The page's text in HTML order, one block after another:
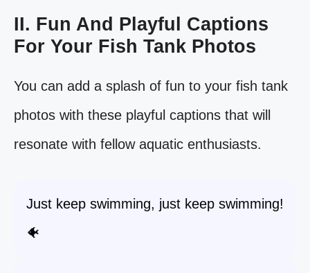
II. Fun And Playful Captions
For Your Fish Tank Photos
You can add a splash of fun to your fish tank
photos with these playful captions that will
resonate with fellow aquatic enthusiasts.
Just keep swimming, just keep swimming!
🐠